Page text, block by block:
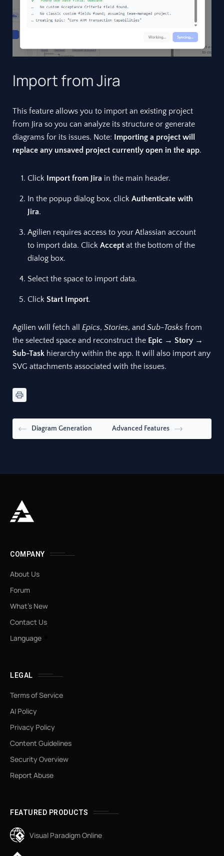
Import from Jira
This feature allows you to import an existing project
from Jira so you can analyze its structure or generate
diagrams for its issues. Note:
Importing a project will
replace any unsaved project currently open in the app.
Click Import from Jira in the main header.
In the popup dialog box, click Authenticate with
Jira.
Agilien requires access to your Atlassian account
to import data. Click Accept at the bottom of the
dialog box.
Select the space to import data.
Click Start Import.
Agilien will fetch all Epics, Stories, and Sub-Tasks from
the selected space and reconstruct the Epic → Story →
Sub-Task hierarchy within the app. It will also import any
SVG attachments associated with the issues.
Diagram Generation Advanced Features
COMPANY
About Us
Forum
What’s New
Contact Us
Language
LEGAL
Terms of Service
AI Policy
Privacy Policy
Content Guidelines
Security Overview
Report Abuse
FEATURED PRODUCTS
Visual Paradigm Online